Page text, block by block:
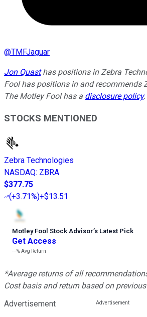
@TMFJaguar
Jon Quasthas positions in Zebra
Fool has positions in and recommends
The Motley Fool has a disclosure policy.
STOCKS MENTIONED
Zebra Technologies
NASDAQ: ZBRA
$377.75
(+3.71%)+$13.51
Motley Fool Stock Advisor’s Latest Pick
Get Access
---%Avg Return
*Average returns of all
Cost basis and return based on
Advertisement